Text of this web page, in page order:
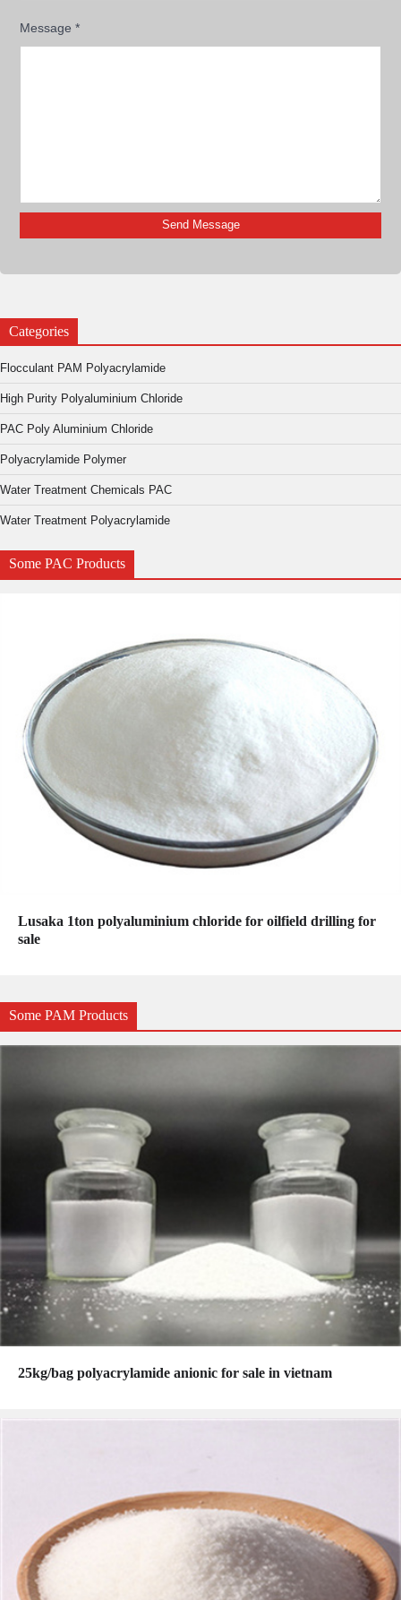
Message*
Categories
Flocculant PAM Polyacrylamide
High Purity Polyaluminium Chloride
PAC Poly Aluminium Chloride
Polyacrylamide Polymer
Water Treatment Chemicals PAC
Water Treatment Polyacrylamide
Some PAC Products
Lusaka 1ton polyaluminium chloride for oilfield drilling for
sale
Some PAM Products
25kg/bag polyacrylamide anionic for sale in vietnam